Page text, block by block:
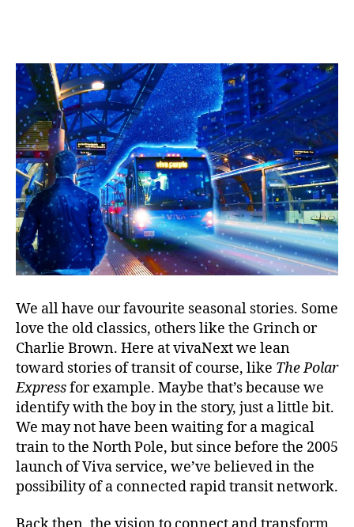
We all have our favourite seasonal stories. Some
love the old classics, others like the Grinch or
Charlie Brown. Here at vivaNext we lean
toward stories of transit of course, like The Polar
Expressfor example. Maybe that’s because we
identify with the boy in the story, just a little bit.
We may not have been waiting for a magical
train to the North Pole, but since before the 2005
launch of Viva service, we’ve believed in the
possibility of a connected rapid transit network.